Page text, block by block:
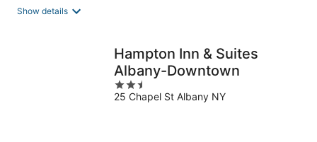
Show details
Hampton Inn & Suites
Albany-Downtown
2.5
out
25 Chapel St Albany NY